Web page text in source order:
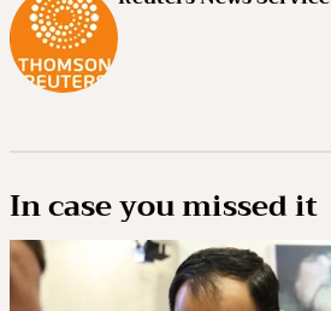
In case you missed it